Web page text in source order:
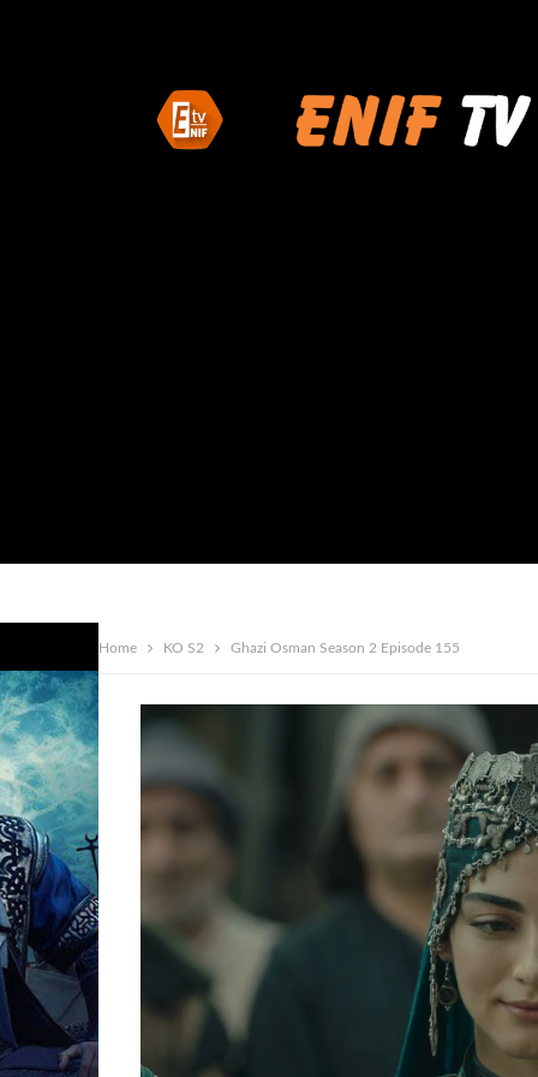
Home KO S2 Ghazi Osman Season 2 Episode 155